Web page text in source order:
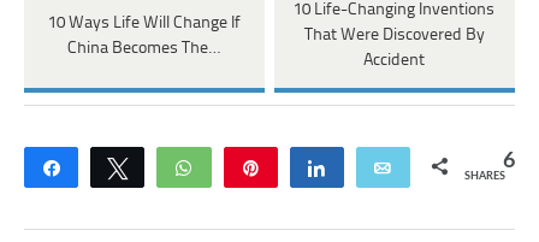
10 Ways Life Will Change If
China Becomes The…
10 Life-Changing Inventions
That Were Discovered By
Accident
Share Tweet WhatsApp Share Email 6
SHARES